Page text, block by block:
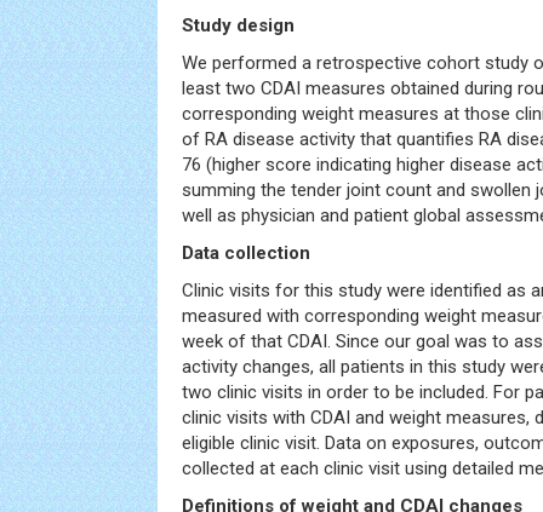
Study design
We performed a retrospective cohort study
least two CDAI measures obtained during
corresponding weight measures at those
of RA disease activity that quantifies RA
76 (higher score indicating higher disease
summing the tender joint count and swollen
well as physician and patient global
Data collection
Clinic visits for this study were identified as
measured with corresponding weight
week of that CDAI. Since our goal was to
activity changes, all patients in this study
two clinic visits in order to be included. For
clinic visits with CDAI and weight measures,
eligible clinic visit. Data on exposures,
collected at each clinic visit using detailed
Definitions of weight and CDAI changes